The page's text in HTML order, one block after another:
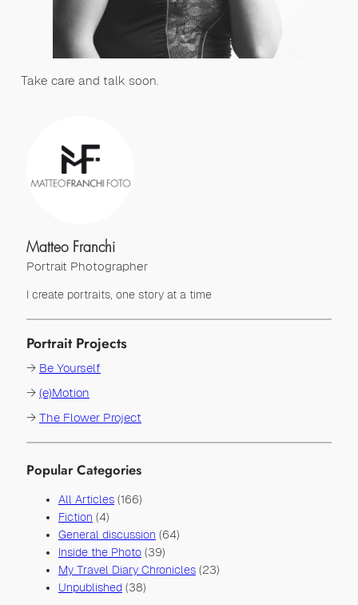
Take care and talk soon.
Matteo Franchi
Portrait Photographer
I create portraits, one story at a time
Portrait Projects
→ Be Yourself
→ (e)Motion
→ The Flower Project
Popular Categories
All Articles(166)
Fiction (4)
General discussion (64)
Inside the Photo(39)
My Travel Diary Chronicles(23)
Unpublished(38)